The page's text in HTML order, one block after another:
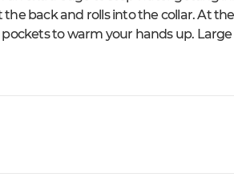
back and rolls into the collar. At the
to warm your hands up. Large